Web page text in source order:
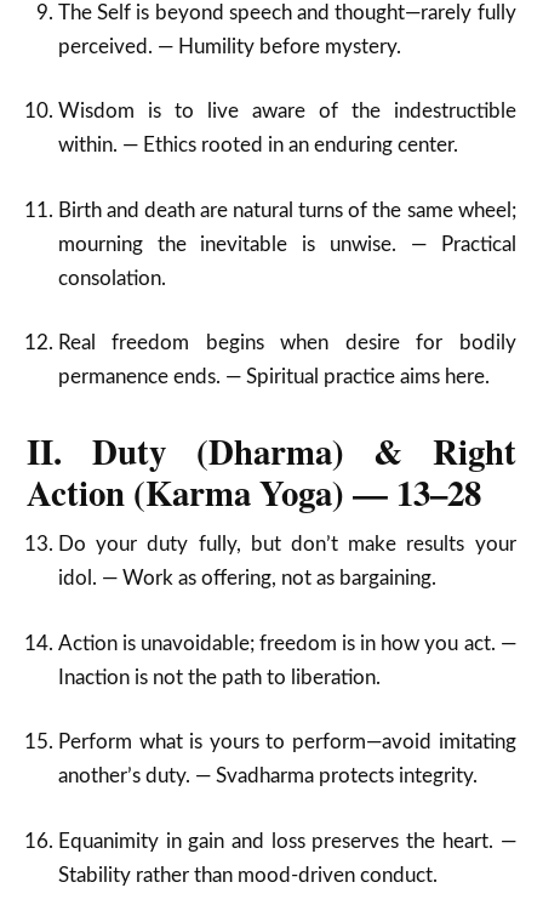
The Self is beyond speech and thought—rarely fully
perceived. — Humility before mystery.
Wisdom is to live aware of the indestructible
within. — Ethics rooted in an enduring center.
Birth and death are natural turns of the same wheel;
mourning the inevitable is unwise. — Practical
consolation.
Real freedom begins when desire for bodily
permanence ends. — Spiritual practice aims here.
II. Duty (Dharma) & Right
Action (Karma Yoga) — 13–28
Do your duty fully, but don’t make results your
idol. — Work as offering, not as bargaining.
Action is unavoidable; freedom is in how you act. —
Inaction is not the path to liberation.
Perform what is yours to perform—avoid imitating
another’s duty. — Svadharma protects integrity.
Equanimity in gain and loss preserves the heart. —
Stability rather than mood-driven conduct.